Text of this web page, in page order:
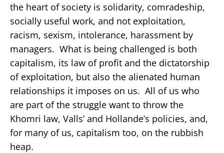
the heart of society is solidarity, comradeship,
socially useful work, and not exploitation,
racism, sexism, intolerance, harassment by
managers. What is being challenged is both
capitalism, its law of profit and the dictatorship
of exploitation, but also the alienated human
relationships it imposes on us. All of us who
are part of the struggle want to throw the
Khomri law, Valls’ and Hollande’s policies, and,
for many of us, capitalism too, on the rubbish
heap.